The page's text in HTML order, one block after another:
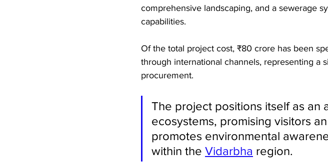
comprehensive landscaping, and a sewerage
capabilities.
Of the total project cost, ₹80 crore has been
through international channels, representing a
procurement.
The project positions itself as an
ecosystems, promising visitors
promotes environmental
within the Vidarbha region.